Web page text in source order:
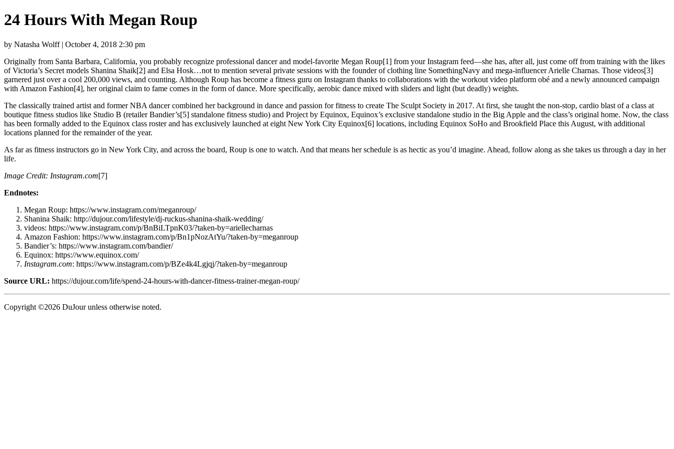
24 Hours With Megan Roup
by Natasha Wolff | October 4, 2018 2:30 pm
Originally from Santa Barbara, California, you probably recognize professional dancer and model-favorite Megan Roup[1] from your Instagram feed—she has, after all, just come off from training with the likes
of Victoria’s Secret models Shanina Shaik[2] and Elsa Hosk…not to mention several private sessions with the founder of clothing line SomethingNavy and mega-influencer Arielle Charnas. Those videos[3]
garnered just over a cool 200,000 views, and counting. Although Roup has become a fitness guru on Instagram thanks to collaborations with the workout video platform obé and a newly announced campaign
with Amazon Fashion[4], her original claim to fame comes in the form of dance. More specifically, aerobic dance mixed with sliders and light (but deadly) weights.
The classically trained artist and former NBA dancer combined her background in dance and passion for fitness to create The Sculpt Society in 2017. At first, she taught the non-stop, cardio blast of a class at
boutique fitness studios like Studio B (retailer Bandier’s[5] standalone fitness studio) and Project by Equinox, Equinox’s exclusive standalone studio in the Big Apple and the class’s original home. Now, the class
has been formally added to the Equinox class roster and has exclusively launched at eight New York City Equinox[6] locations, including Equinox SoHo and Brookfield Place this August, with additional
locations planned for the remainder of the year.
As far as fitness instructors go in New York City, and across the board, Roup is one to watch. And that means her schedule is as hectic as you’d imagine. Ahead, follow along as she takes us through a day in her
life.
Image Credit: Instagram.com[7]
Endnotes:
Megan Roup: https://www.instagram.com/meganroup/
Shanina Shaik: http://dujour.com/lifestyle/dj-ruckus-shanina-shaik-wedding/
videos: https://www.instagram.com/p/BnBiLTpnK03/?taken-by=ariellecharnas
Amazon Fashion: https://www.instagram.com/p/Bn1pNozAtYu/?taken-by=meganroup
Bandier’s: https://www.instagram.com/bandier/
Equinox: https://www.equinox.com/
Instagram.com: https://www.instagram.com/p/BZe4k4Lgjqj/?taken-by=meganroup
Source URL: https://dujour.com/life/spend-24-hours-with-dancer-fitness-trainer-megan-roup/
Copyright ©2026 DuJour unless otherwise noted.